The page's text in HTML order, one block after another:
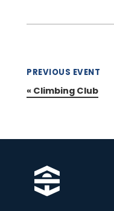
PREVIOUS EVENT
« Climbing Club